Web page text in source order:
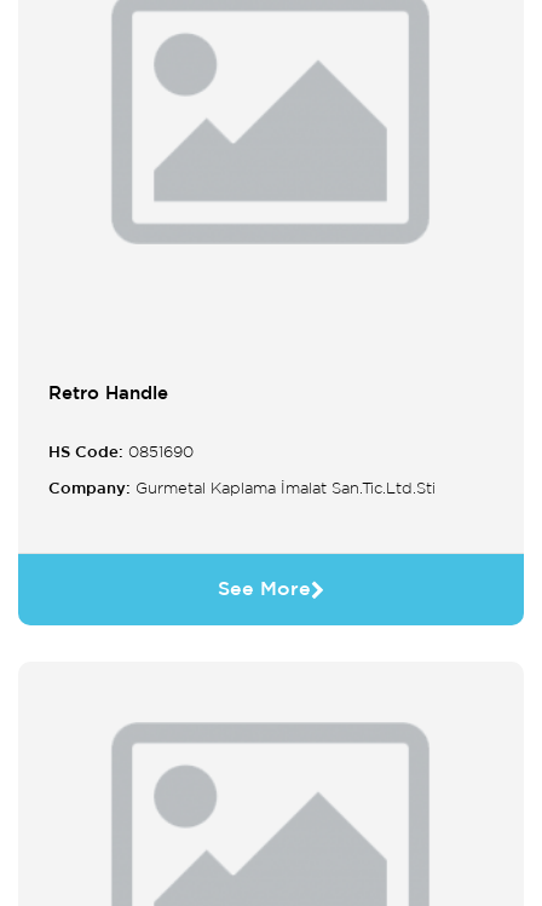
Retro Handle
HS Code: 0851690
Company: Gurmetal Kaplama İmalat San.Tic.Ltd.Sti
See More